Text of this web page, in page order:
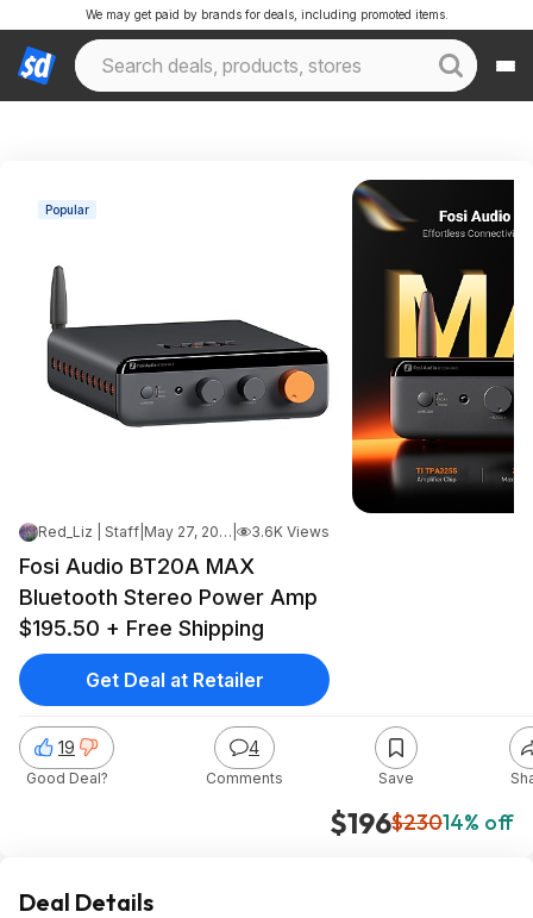
We may get paid by brands for deals, including promoted items.
Popular
Red_Liz | Staff May 27, 2026 8:39 PM 3.6K Views
Fosi Audio BT20A MAX
Bluetooth Stereo Power Amp
$195.50 + Free Shipping
$196$23014% off
19
Good Deal?
4
Comments Save
Get Deal at Retailer
Deal Details